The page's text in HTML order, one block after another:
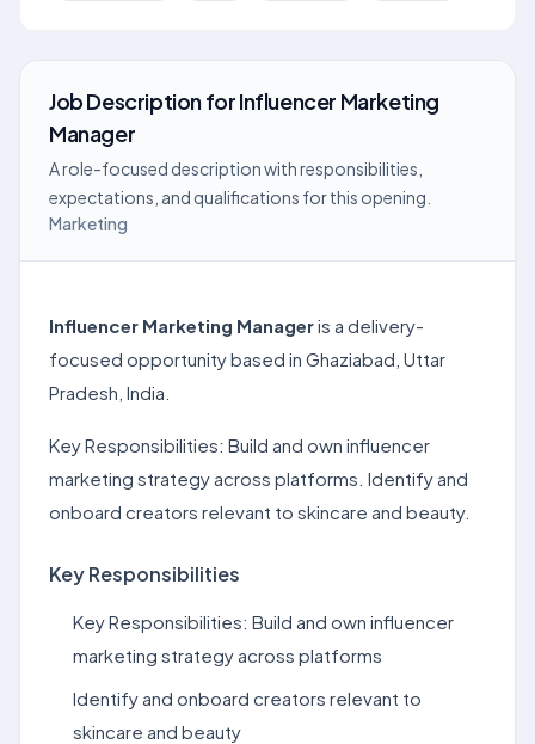
Job DescriptionforInfluencer Marketing
Manager
A role-focused description with responsibilities,
expectations, and qualifications for this opening.
Marketing
Influencer Marketing Manageris a delivery-
focused opportunity based in Ghaziabad, Uttar
Pradesh, India.
Key Responsibilities: Build and own influencer
marketing strategy across platforms. Identify and
onboard creators relevant to skincare and beauty.
Key Responsibilities
Key Responsibilities: Build and own influencer
marketing strategy across platforms
Identify and onboard creators relevant to
skincare and beauty